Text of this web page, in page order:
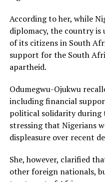
According to her, while
diplomacy, the country
of its citizens in South
support for the South
apartheid.
Odumegwu-Ojukwu
including financial
political solidarity during
stressing that Nigerians
displeasure over recent
She, however, clarified
other foreign nationals,